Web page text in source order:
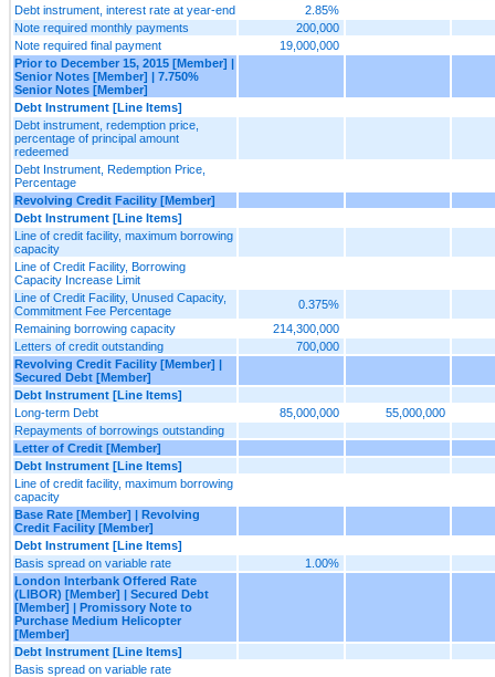
Debt instrument, interest rate at year-end
2.85%
Note required monthly payments
200,000
Note required final payment
19,000,000
Prior to December 15, 2015 [Member] |
Senior Notes [Member] | 7.750%
Senior Notes [Member]
Debt Instrument [Line Items]
Debt instrument, redemption price,
percentage of principal amount
redeemed
Debt Instrument, Redemption Price,
Percentage
Revolving Credit Facility [Member]
Debt Instrument [Line Items]
Line of credit facility, maximum borrowing
capacity
Line of Credit Facility, Borrowing
Capacity Increase Limit
Line of Credit Facility, Unused Capacity,
Commitment Fee Percentage
0.375%
Remaining borrowing capacity
214,300,000
Letters of credit outstanding
700,000
Revolving Credit Facility [Member] |
Secured Debt [Member]
Debt Instrument [Line Items]
Long-term Debt
85,000,000
55,000,000
Repayments of borrowings outstanding
Letter of Credit [Member]
Debt Instrument [Line Items]
Line of credit facility, maximum borrowing
capacity
Base Rate [Member] | Revolving
Credit Facility [Member]
Debt Instrument [Line Items]
Basis spread on variable rate
1.00%
London Interbank Offered Rate
(LIBOR) [Member] | Secured Debt
[Member] | Promissory Note to
Purchase Medium Helicopter
[Member]
Debt Instrument [Line Items]
Basis spread on variable rate